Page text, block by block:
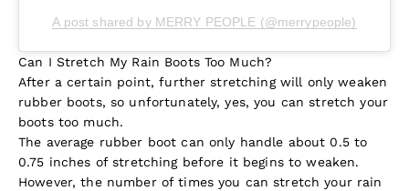
A post shared by MERRY PEOPLE (@merrypeople)
Can I Stretch My Rain Boots Too Much?
After a certain point, further stretching will only weaken
rubber boots, so unfortunately, yes, you can stretch your
boots too much.
The average rubber boot can only handle about 0.5 to
0.75 inches of stretching before it begins to weaken.
However, the number of times you can stretch your rain